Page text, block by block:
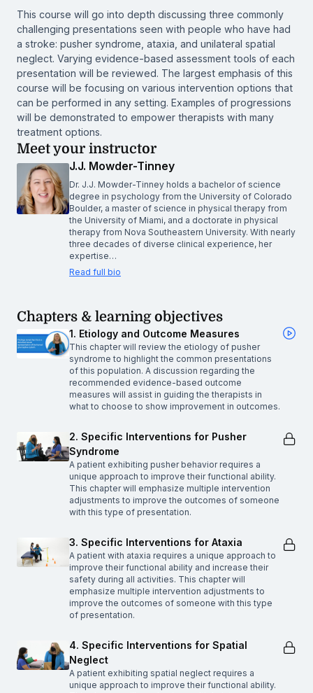
This course will go into depth discussing three commonly
challenging presentations seen with people who have had
a stroke: pusher syndrome, ataxia, and unilateral spatial
neglect. Varying evidence-based assessment tools of each
presentation will be reviewed. The largest emphasis of this
course will be focusing on various intervention options that
can be performed in any setting. Examples of progressions
will be demonstrated to empower therapists with many
treatment options.
Meet your instructor
J.J. Mowder-Tinney
Dr. J.J. Mowder-Tinney holds a bachelor of science
degree in psychology from the University of Colorado
Boulder, a master of science in physical therapy from
the University of Miami, and a doctorate in physical
therapy from Nova Southeastern University. With nearly
three decades of diverse clinical experience, her
expertise…
Read full bio
Chapters & learning objectives
1. Etiology and Outcome Measures
This chapter will review the etiology of pusher
syndrome to highlight the common presentations
of this population. A discussion regarding the
recommended evidence-based outcome
measures will assist in guiding the therapists in
what to choose to show improvement in outcomes.
2. Specific Interventions for Pusher
Syndrome
A patient exhibiting pusher behavior requires a
unique approach to improve their functional ability.
This chapter will emphasize multiple intervention
adjustments to improve the outcomes of someone
with this type of presentation.
3. Specific Interventions for Ataxia
A patient with ataxia requires a unique approach to
improve their functional ability and increase their
safety during all activities. This chapter will
emphasize multiple intervention adjustments to
improve the outcomes of someone with this type
of presentation.
4. Specific Interventions for Spatial
Neglect
A patient exhibiting spatial neglect requires a
unique approach to improve their functional ability.